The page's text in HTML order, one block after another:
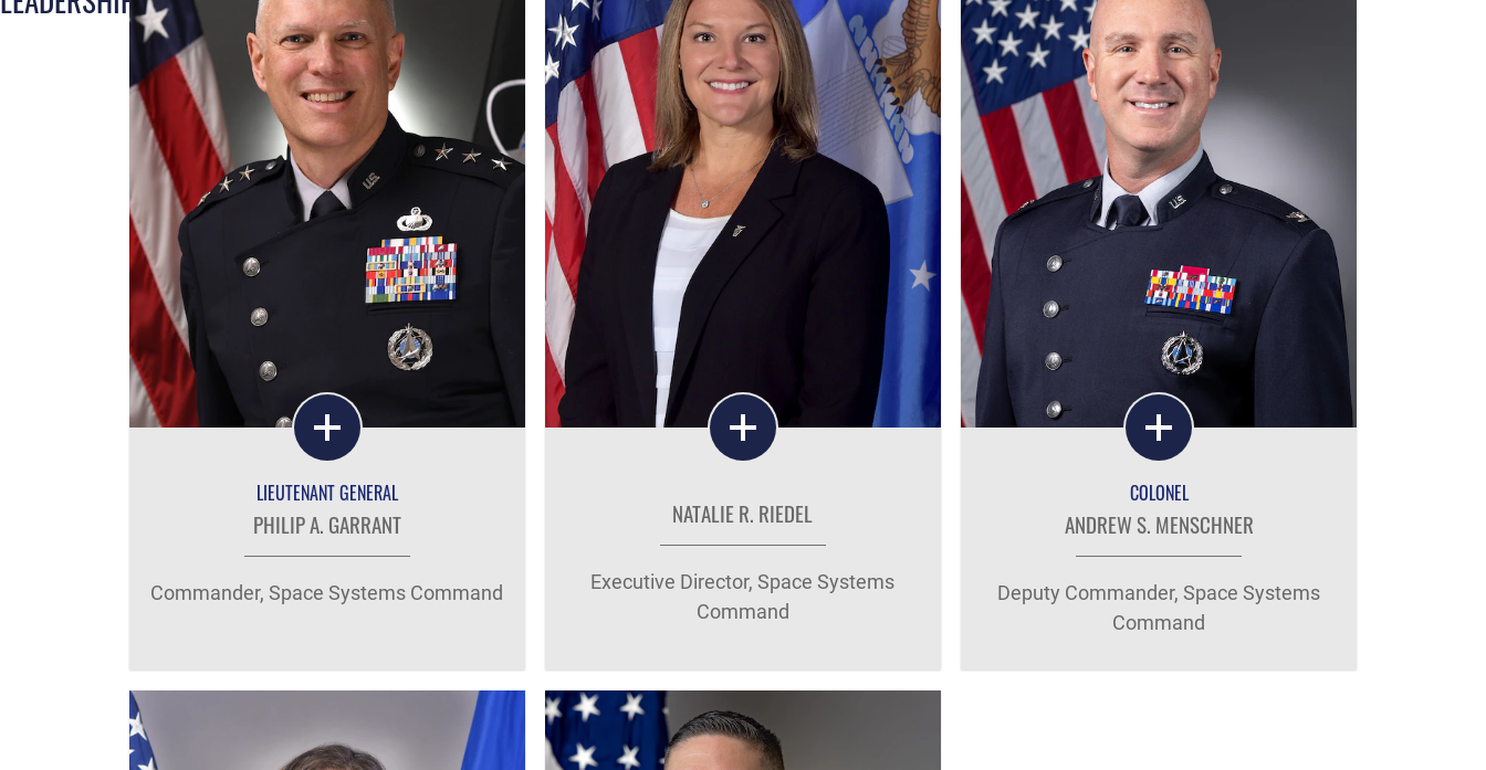
LIEUTENANT GENERAL
PHILIP A. GARRANT
Commander, Space Systems Command
NATALIE R. RIEDEL
Executive Director, Space Systems
Command
COLONEL
ANDREW S. MENSCHNER
Deputy Commander, Space Systems
Command